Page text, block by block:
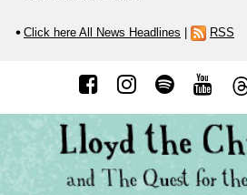
Click here All News Headlines RSS